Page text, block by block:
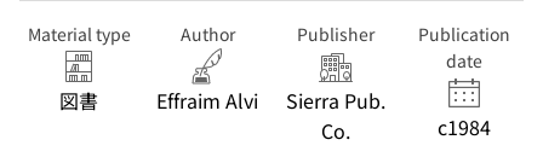
Material type
図書
Author
Effraim Alvi
Publisher
Sierra Pub.
Co.
Publication
date
c1984